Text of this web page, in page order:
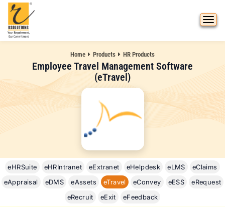
Home Products HR Products
Employee Travel Management Software
(eTravel)
eHRSuite eHRIntranet eExtranet eHelpdesk eLMS
eClaims
eAppraisal
eDMS eAssets eTravel eConvey eESS
eRequest
eRecruit
eExit eFeedback